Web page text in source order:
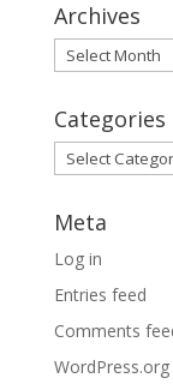
Archives
Archives
Categories
Categories
Meta
Log in
Entries feed
Comments
WordPress.org